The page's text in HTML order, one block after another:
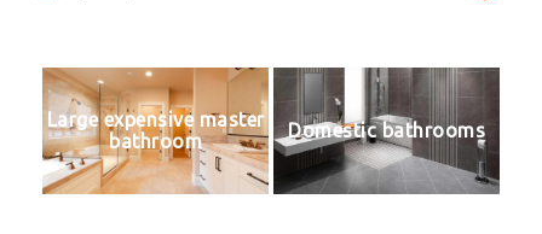
Large expensive master
bathroom
Domestic bathrooms